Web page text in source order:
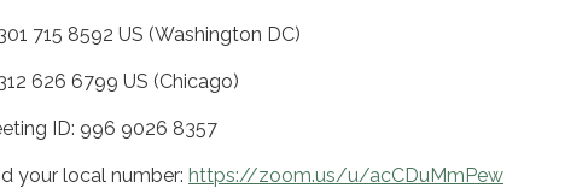
715 8592 US (Washington DC)
626 6799 US (Chicago)
ID: 996 9026 8357
your local number: https://zoom.us/u/acCDuMmPew